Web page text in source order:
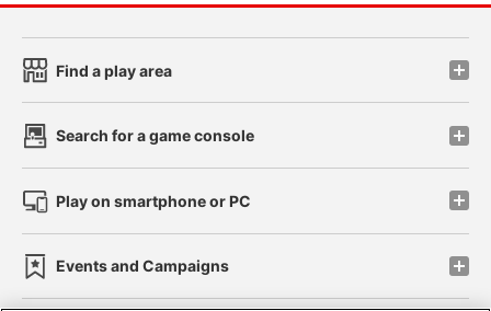
Find a play area
Search for a game console
Play on smartphone or PC
Events and Campaigns